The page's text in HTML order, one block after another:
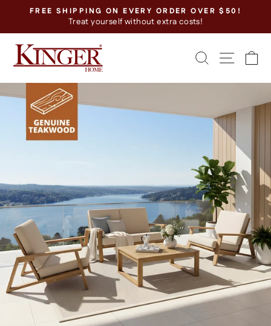
content
Pause
FREE SHIPPING ON EVERY ORDER OVER $50!
Treat yourself without extra costs!
SEARCH